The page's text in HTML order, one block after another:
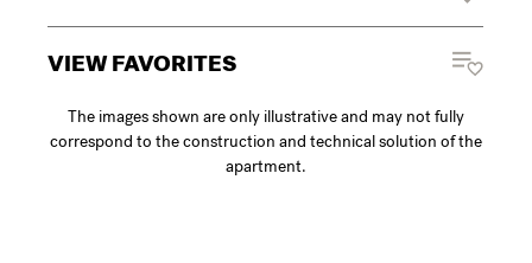
VIEW FAVORITES
The images shown are only illustrative and may not fully
correspond to the construction and technical solution of the
apartment.